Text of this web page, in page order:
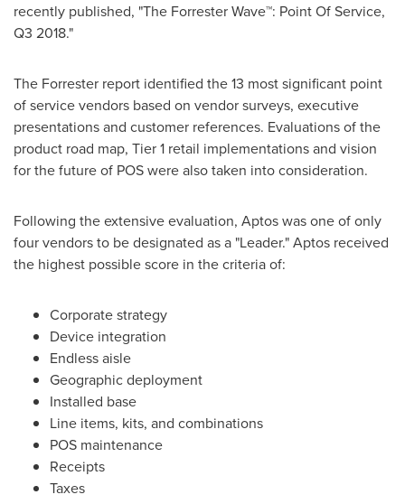
recently published, "The Forrester Wave™: Point Of Service,
Q3 2018."
The Forrester report identified the 13 most significant point
of service vendors based on vendor surveys, executive
presentations and customer references. Evaluations of the
product road map, Tier 1 retail implementations and vision
for the future of POS were also taken into consideration.
Following the extensive evaluation, Aptos was one of only
four vendors to be designated as a "Leader." Aptos received
the highest possible score in the criteria of:
Corporate strategy
Device integration
Endless aisle
Geographic deployment
Installed base
Line items, kits, and combinations
POS maintenance
Receipts
Taxes